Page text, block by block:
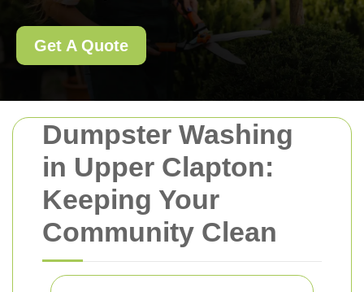
Dumpster Washing
in Upper Clapton:
Keeping Your
Community Clean
Get A Quote